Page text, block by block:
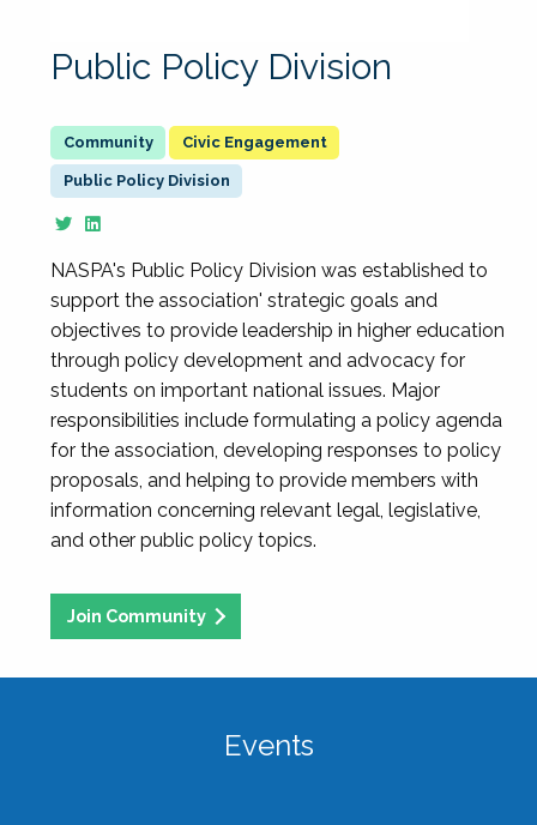
Public Policy Division
Civic Engagement
Public Policy Division
NASPA's Public Policy Division was established to
support the association' strategic goals and
objectives to provide leadership in higher education
through policy development and advocacy for
students on important national issues. Major
responsibilities include formulating a policy agenda
for the association, developing responses to policy
proposals, and helping to provide members with
information concerning relevant legal, legislative,
and other public policy topics.
Join Community
Events